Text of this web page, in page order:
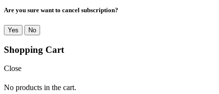
Are you sure want to cancel subscription?
Yes No
Shopping Cart
Close
No products in the cart.